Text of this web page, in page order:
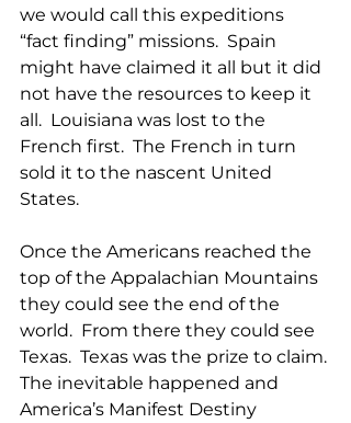
we would call this expeditions
“fact finding” missions.  Spain
might have claimed it all but it did
not have the resources to keep it
all.  Louisiana was lost to the
French first.  The French in turn
sold it to the nascent United
States.
Once the Americans reached the
top of the Appalachian Mountains
they could see the end of the
world.  From there they could see
Texas.  Texas was the prize to claim.
The inevitable happened and
America’s Manifest Destiny